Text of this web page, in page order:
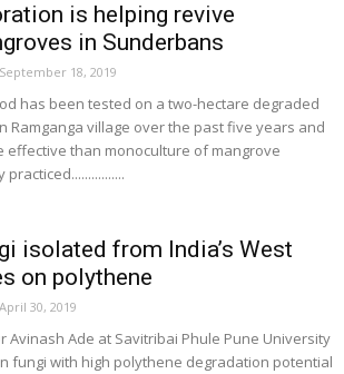
is helping revive
in Sunderbans
September 18, 2019
has been tested on a two-hectare degraded
Ramganga village over the past five years and
effective than monoculture of mangrove
isolated from India’s West
on polythene
April 30, 2019
Avinash Ade at Savitribai Phule Pune University
fungi with high polythene degradation potential